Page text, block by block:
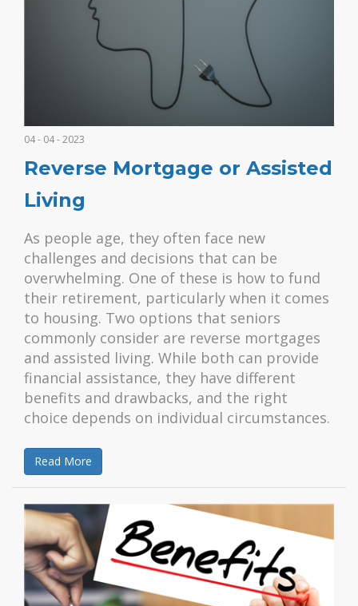
04 - 04 - 2023
Reverse Mortgage or Assisted
Living
As people age, they often face new
challenges and decisions that can be
overwhelming. One of these is how to fund
their retirement, particularly when it comes
to housing. Two options that seniors
commonly consider are reverse mortgages
and assisted living. While both can provide
financial assistance, they have different
benefits and drawbacks, and the right
choice depends on individual circumstances.
Read More